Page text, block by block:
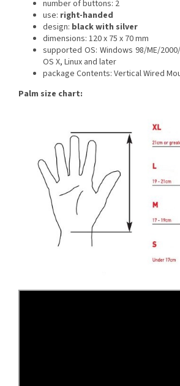
number of buttons: 2
use: right-handed
design: black with silver
dimensions: 120 x 75 x 70 mm
supported OS: Windows 98/ME/
OS X, Linux and later
package Contents: Vertical Wired
Palm size chart: